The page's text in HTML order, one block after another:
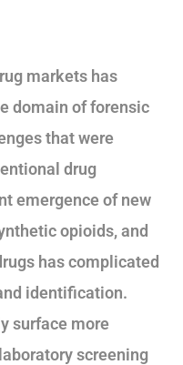
markets has
domain of forensic
that were
drug
emergence of new
opioids, and
has complicated
identification.
surface more
screening